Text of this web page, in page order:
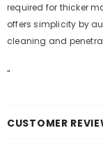
required for thicker
offers simplicity by
cleaning and
"
CUSTOMER